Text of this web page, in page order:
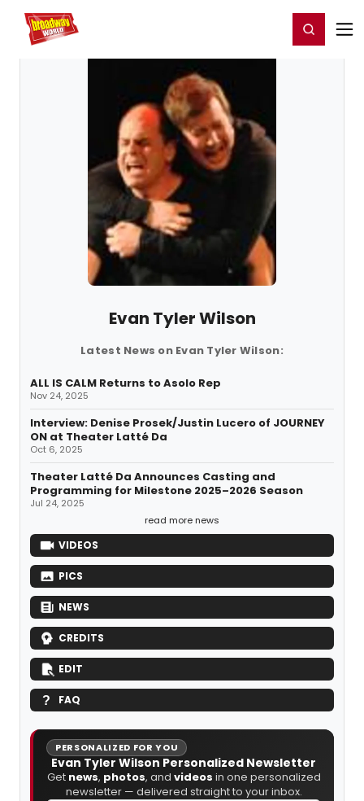
Home For You Register/Login
Evan Tyler Wilson
Latest News on Evan Tyler Wilson:
ALL IS CALM Returns to Asolo Rep
Nov 24, 2025
Interview: Denise Prosek/Justin Lucero of JOURNEY
ON at Theater Latté Da
Oct 6, 2025
Theater Latté Da Announces Casting and
Programming for Milestone 2025–2026 Season
Jul 24, 2025
read more news
VIDEOS
PICS
NEWS
CREDITS
EDIT
FAQ
PERSONALIZED FOR YOU
Evan Tyler Wilson Personalized Newsletter
Get news, photos, and videos in one personalized
newsletter — delivered straight to your inbox.